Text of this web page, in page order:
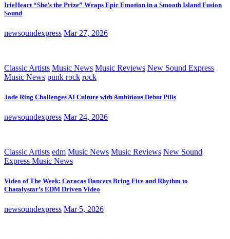
IrieHeart “She’s the Prize” Wraps Epic Emotion in a Smooth Island Fusion
Sound
newsoundexpress Mar 27, 2026
Classic Artists Music News Music Reviews New Sound Express
Music News punk rock rock
Jade Ring Challenges AI Culture with Ambitious Debut Pills
newsoundexpress Mar 24, 2026
Classic Artists edm Music News Music Reviews New Sound
Express Music News
Video of The Week: Caracas Dancers Bring Fire and Rhythm to
Chatalystar’s EDM Driven Video
newsoundexpress Mar 5, 2026